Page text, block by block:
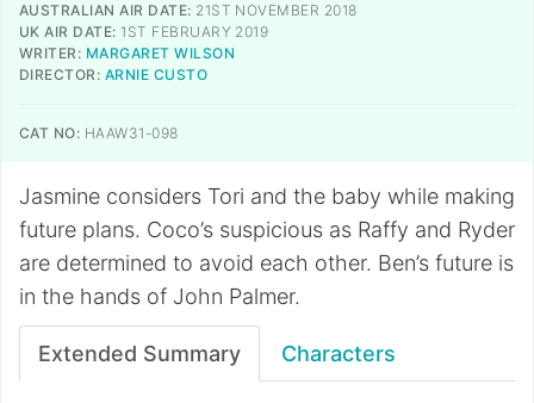
AUSTRALIAN AIR DATE: 21ST NOVEMBER 2018
UK AIR DATE: 1ST FEBRUARY 2019
WRITER: MARGARET WILSON
DIRECTOR: ARNIE CUSTO
CAT NO: HAAW31-098
Jasmine considers Tori and the baby while making
future plans. Coco’s suspicious as Raffy and Ryder
are determined to avoid each other. Ben’s future is
in the hands of John Palmer.
Extended Summary Characters